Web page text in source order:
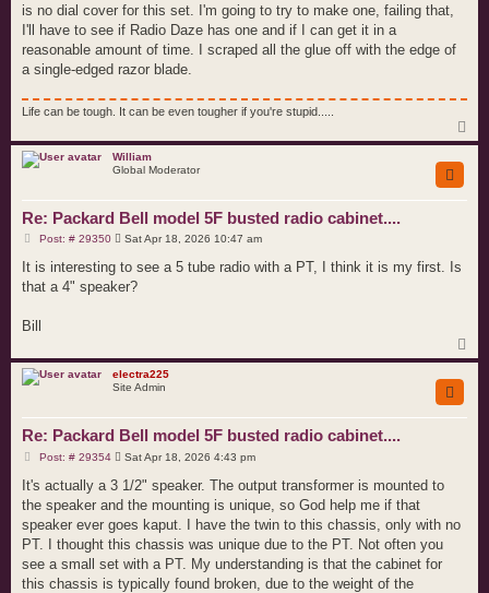
is no dial cover for this set. I'm going to try to make one, failing that,
I'll have to see if Radio Daze has one and if I can get it in a
reasonable amount of time. I scraped all the glue off with the edge of
a single-edged razor blade.
Life can be tough. It can be even tougher if you're stupid.....
o
William
Global Moderator
Re: Packard Bell model 5F busted radio cabinet....
Post: # 29350P
s
t
Sat Apr 18, 2026 10:47 am
It is interesting to see a 5 tube radio with a PT, I think it is my first. Is
that a 4" speaker?
Bill
o
electra225
Site Admin
Re: Packard Bell model 5F busted radio cabinet....
Post: # 29354P
s
Sat Apr 18, 2026 4:43 pm
It's actually a 3 1/2" speaker. The output transformer is mounted to
the speaker and the mounting is unique, so God help me if that
speaker ever goes kaput. I have the twin to this chassis, only with no
PT. I thought this chassis was unique due to the PT. Not often you
see a small set with a PT. My understanding is that the cabinet for
this chassis is typically found broken, due to the weight of the